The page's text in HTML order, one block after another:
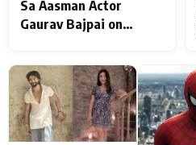
Sa Aasman Actor
Gaurav Bajpai on
Their Love for Their
Family: "They Often End
Up Being
Misunderstood